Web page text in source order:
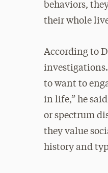
behaviors,
their whole
According to
investigations.
to want to
in life,” he
or spectrum
they value
history and